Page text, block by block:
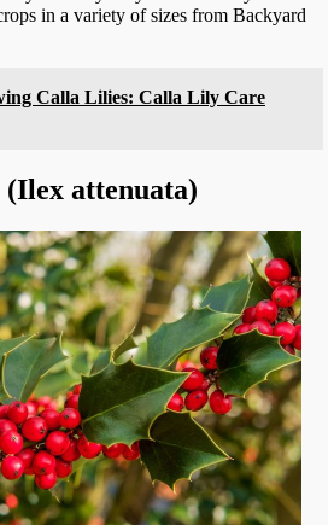
in a variety of sizes from Backyard
Calla Lilies: Calla Lily Care
attenuata)